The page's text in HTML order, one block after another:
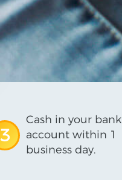
3
Cash in your bank
account within 1
business day.